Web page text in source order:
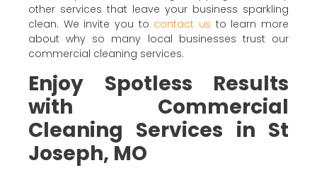
other services that leave your business sparkling
clean. We invite you to contact us to learn more
about why so many local businesses trust our
commercial cleaning services.
Enjoy Spotless Results
with Commercial
Cleaning Services in St
Joseph, MO